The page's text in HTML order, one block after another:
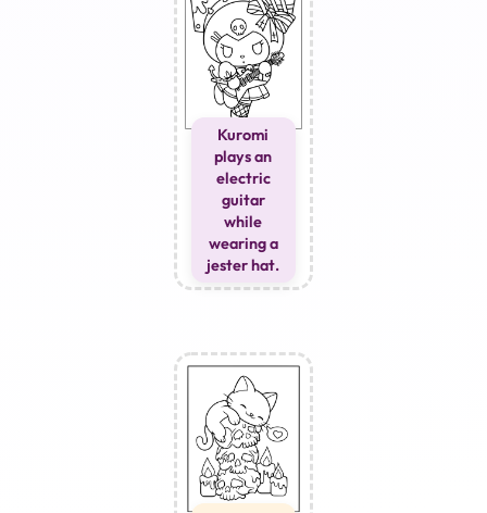
Kuromi
plays an
electric
guitar
while
wearing a
jester hat.